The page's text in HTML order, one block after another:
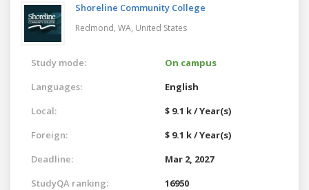
Shoreline Community College
Redmond, WA, United States
Study mode:
On campus
Languages:
English
Local:
$ 9.1 k / Year(s)
Foreign:
$ 9.1 k / Year(s)
Deadline:
Mar 2, 2027
StudyQA ranking:
16950